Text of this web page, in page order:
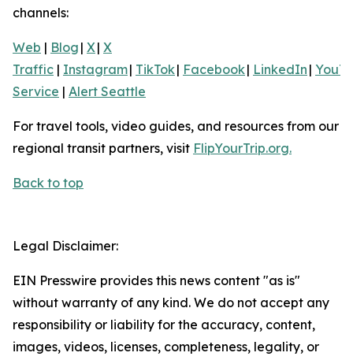
channels:
Web | Blog | X| X
Traffic | Instagram| TikTok| Facebook| LinkedIn |
Service | Alert Seattle
For travel tools, video guides, and resources from our
regional transit partners, visit FlipYourTrip.org.
Back to top
Legal Disclaimer:
EIN Presswire provides this news content "as is"
without warranty of any kind. We do not accept any
responsibility or liability for the accuracy, content,
images, videos, licenses, completeness, legality, or